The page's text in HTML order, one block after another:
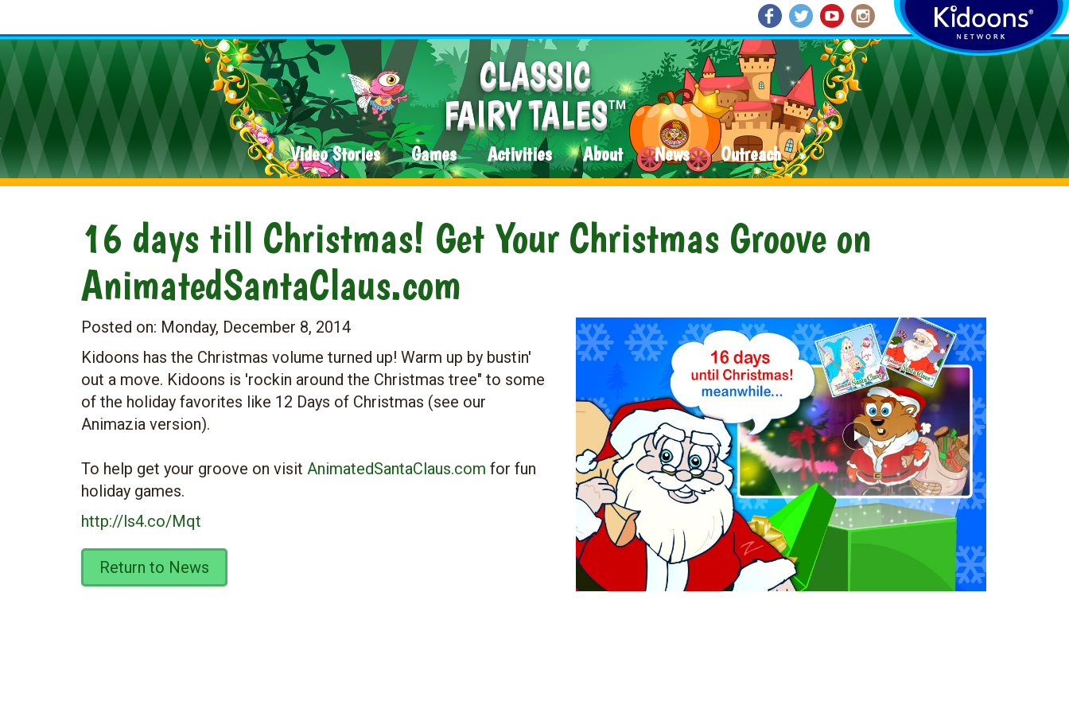
CLASSIC
FAIRY TALESTM
Video Stories Games Activities About News Outreach
16 days till Christmas! Get Your Christmas Groove on
AnimatedSantaClaus.com
Posted on: Monday, December 8, 2014
Kidoons has the Christmas volume turned up! Warm up by bustin'
out a move. Kidoons is 'rockin around the Christmas tree" to some
of the holiday favorites like 12 Days of Christmas (see our
Animazia version).
To help get your groove on visit AnimatedSantaClaus.com for fun
holiday games.
http://ls4.co/Mqt
Return to News